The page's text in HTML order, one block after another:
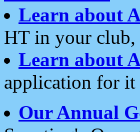
Learn about
HT in your club,
Learn about
application for
Our Annual